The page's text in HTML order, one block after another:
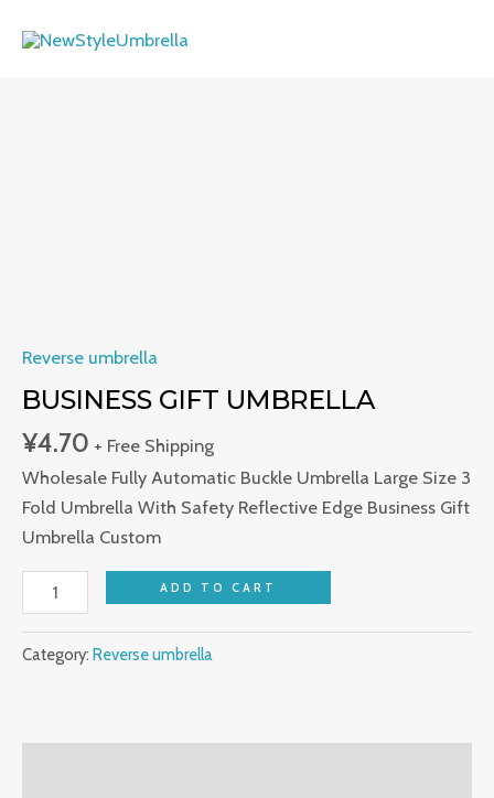
Reverse umbrella
BUSINESS GIFT UMBRELLA
¥4.70 + Free Shipping
Wholesale Fully Automatic Buckle Umbrella Large Size 3
Fold Umbrella With Safety Reflective Edge Business Gift
Umbrella Custom
ADD TO CART
Category: Reverse umbrella